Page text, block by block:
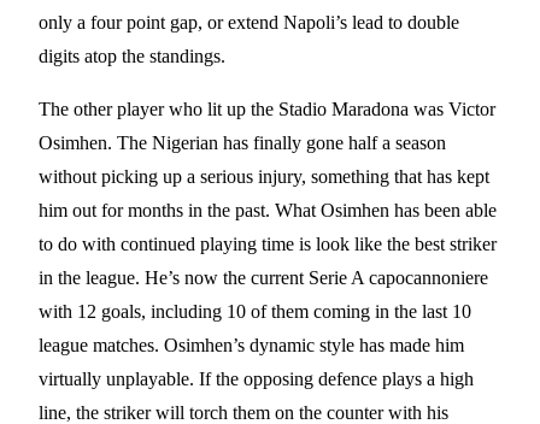
only a four point gap, or extend Napoli’s lead to double
digits atop the standings.
The other player who lit up the Stadio Maradona was Victor
Osimhen. The Nigerian has finally gone half a season
without picking up a serious injury, something that has kept
him out for months in the past. What Osimhen has been able
to do with continued playing time is look like the best striker
in the league. He’s now the current Serie A capocannoniere
with 12 goals, including 10 of them coming in the last 10
league matches. Osimhen’s dynamic style has made him
virtually unplayable. If the opposing defence plays a high
line, the striker will torch them on the counter with his